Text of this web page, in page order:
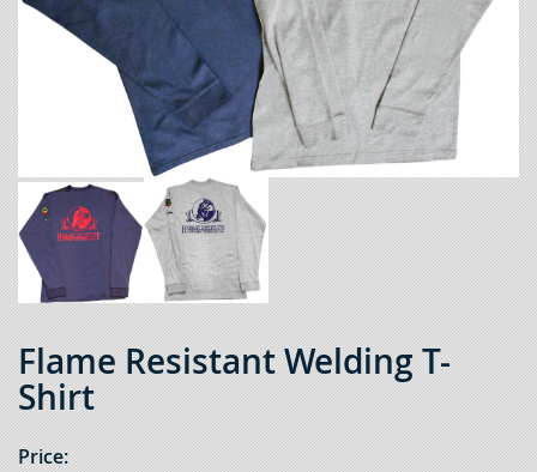
Flame Resistant Welding T-
Shirt
Price: